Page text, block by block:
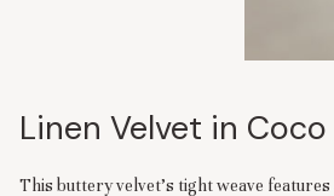
Linen Velvet in Coco
This buttery velvet's tight weave